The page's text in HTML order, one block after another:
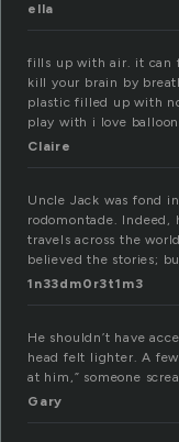
ella
fills up with air. it can
kill your brain by
plastic filled up with
play with i love
Claire
Uncle Jack was fond
rodomontade.
travels across the
believed the stories;
1n33dm0r3t1m3
He shouldn’t have
head felt lighter. A
at him,” someone
Gary